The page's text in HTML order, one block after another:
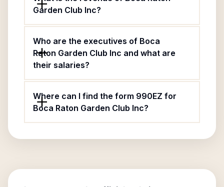
Garden Club Inc?
Who are the executives of Boca
Raton Garden Club Inc and what are
their salaries?
Where can I find the form 990EZ for
Boca Raton Garden Club Inc?